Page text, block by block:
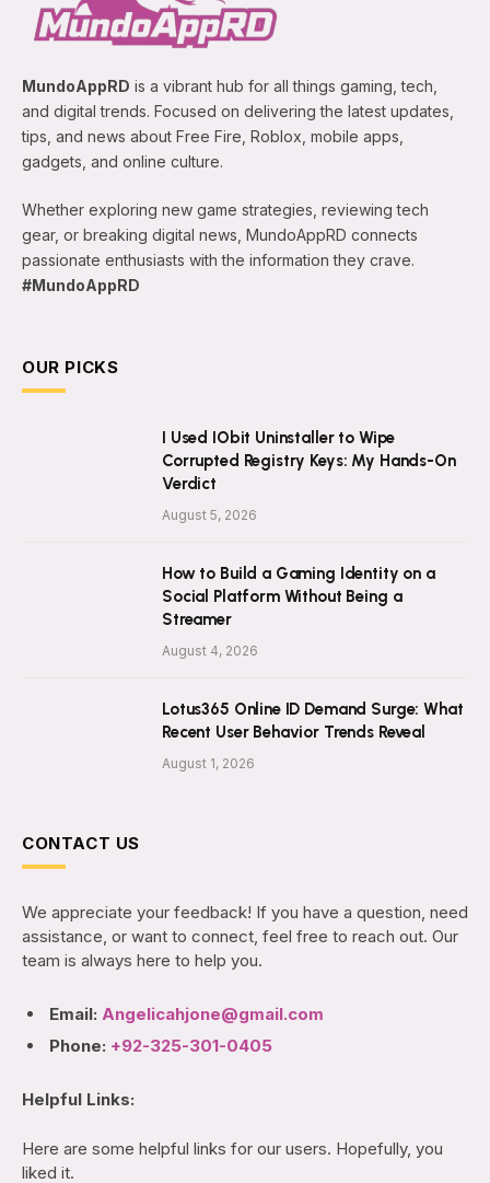
MundoAppRD is a vibrant hub for all things gaming, tech,
and digital trends. Focused on delivering the latest updates,
tips, and news about Free Fire, Roblox, mobile apps,
gadgets, and online culture.
Whether exploring new game strategies, reviewing tech
gear, or breaking digital news, MundoAppRD connects
passionate enthusiasts with the information they crave.
#MundoAppRD
OUR PICKS
I Used IObit Uninstaller to Wipe
Corrupted Registry Keys: My Hands-On
Verdict
August 5, 2026
How to Build a Gaming Identity on a
Social Platform Without Being a
Streamer
August 4, 2026
Lotus365 Online ID Demand Surge: What
Recent User Behavior Trends Reveal
August 1, 2026
CONTACT US
We appreciate your feedback! If you have a question, need
assistance, or want to connect, feel free to reach out. Our
team is always here to help you.
Email: Angelicahjone@gmail.com
Phone: +92-325-301-0405
Helpful Links:
Here are some helpful links for our users. Hopefully, you
liked it.